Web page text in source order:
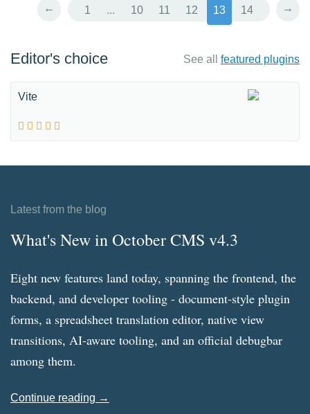
← 1 ... 10 11 12 13 14 →
Editor's choice See all featured plugins
Vite
Latest from the blog
What's New in October CMS v4.3
Eight new features land today, spanning the frontend, the
backend, and developer tooling - document-style plugin
forms, a spreadsheet translation editor, native view
transitions, AI-aware tooling, and an official debugbar
among them.
Continue reading →